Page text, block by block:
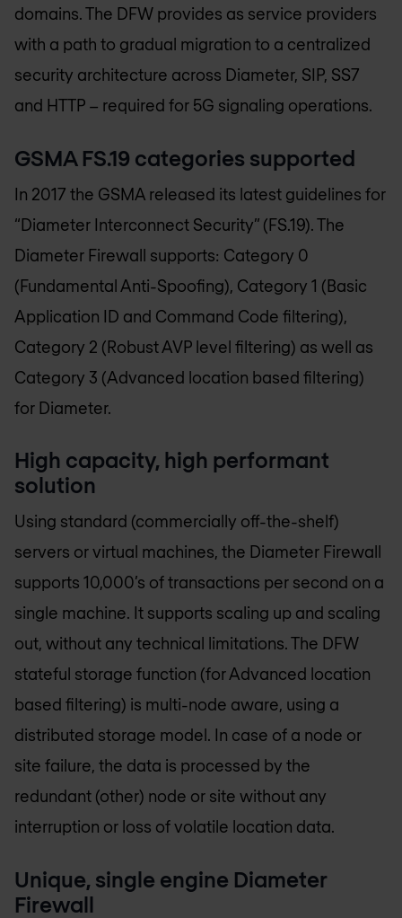
domains. The DFW provides as service providers
with a path to gradual migration to a centralized
security architecture across Diameter, SIP, SS7
and HTTP – required for 5G signaling operations.
GSMA FS.19 categories supported
In 2017 the GSMA released its latest guidelines for
“Diameter Interconnect Security” (FS.19). The
Diameter Firewall supports: Category 0
(Fundamental Anti-Spoofing), Category 1 (Basic
Application ID and Command Code filtering),
Category 2 (Robust AVP level filtering) as well as
Category 3 (Advanced location based filtering)
for Diameter.
High capacity, high performant
solution
Using standard (commercially off-the-shelf)
servers or virtual machines, the Diameter Firewall
supports 10,000’s of transactions per second on a
single machine. It supports scaling up and scaling
out, without any technical limitations. The DFW
stateful storage function (for Advanced location
based filtering) is multi-node aware, using a
distributed storage model. In case of a node or
site failure, the data is processed by the
redundant (other) node or site without any
interruption or loss of volatile location data.
Unique, single engine Diameter
Firewall